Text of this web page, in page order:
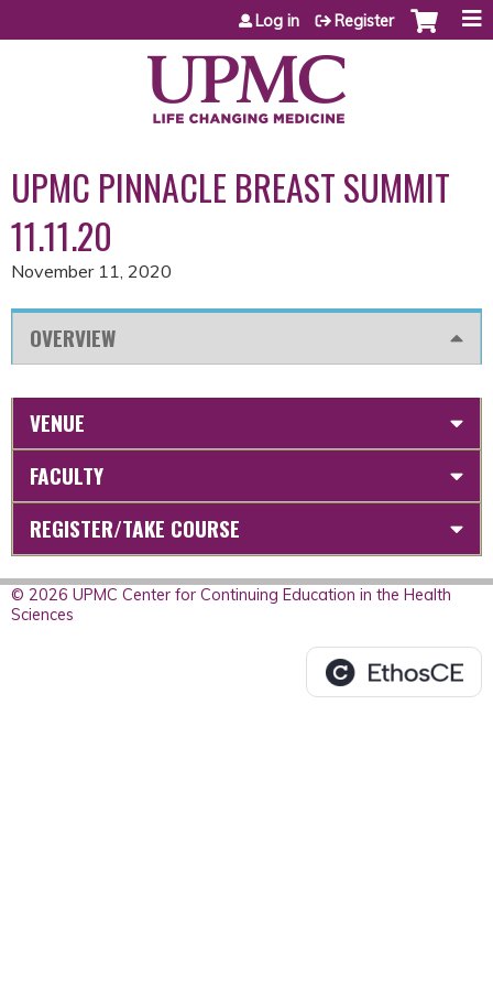
Jump to content
Log in Register
UPMC PINNACLE BREAST SUMMIT
11.11.20
November 11, 2020
OVERVIEW
VENUE
FACULTY
REGISTER/TAKE COURSE
© 2026 UPMC Center for Continuing Education in the Health
Sciences